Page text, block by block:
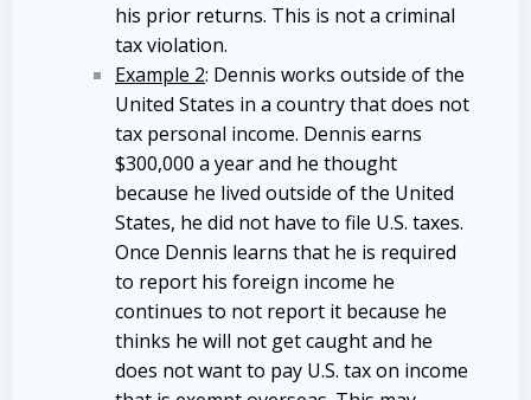
his prior returns. This is not a criminal
tax violation.
Example 2: Dennis works outside of the
United States in a country that does not
tax personal income. Dennis earns
$300,000 a year and he thought
because he lived outside of the United
States, he did not have to file U.S. taxes.
Once Dennis learns that he is required
to report his foreign income he
continues to not report it because he
thinks he will not get caught and he
does not want to pay U.S. tax on income